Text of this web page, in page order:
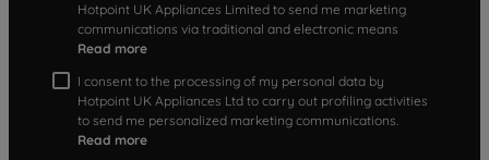
Hotpoint UK Appliances Limited to send me marketing
communications via traditional and electronic means
Read more
I consent to the processing of my personal data by
Hotpoint UK Appliances Ltd to carry out profiling activities
to send me personalized marketing communications.
Read more